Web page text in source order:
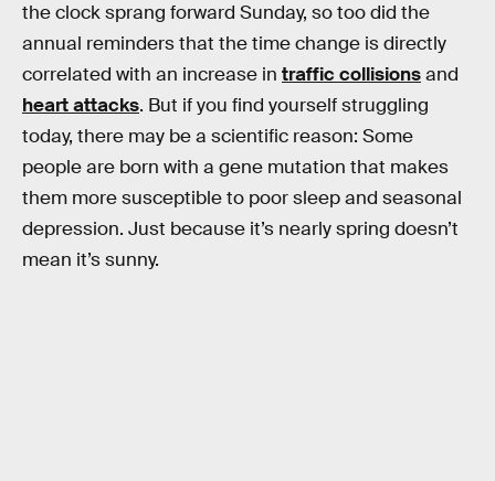
the clock sprang forward Sunday, so too did the
annual reminders that the time change is directly
correlated with an increase in traffic collisionsand
heart attacks. But if you find yourself struggling
today, there may be a scientific reason: Some
people are born with a gene mutation that makes
them more susceptible to poor sleep and seasonal
depression. Just because it’s nearly spring doesn’t
mean it’s sunny.